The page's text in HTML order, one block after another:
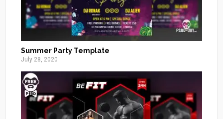
Summer Party Template
July 28, 2020